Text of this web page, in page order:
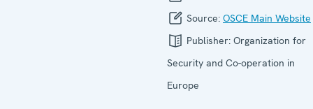
Source: OSCE Main Website
Publisher: Organization for
Security and Co-operation in
Europe